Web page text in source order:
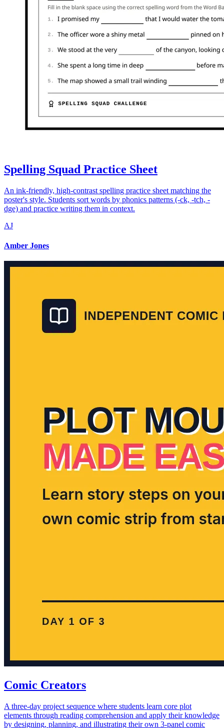
Spelling Squad Practice Sheet
An ink-friendly, high-contrast spelling practice sheet matching the
poster's style. Students sort words by phonics patterns (-ck, -tch, -
dge) and practice writing them in context.
AJ
Amber Jones
Comic Creators
A three-day project sequence where students learn core plot
elements through reading comprehension and apply their knowledge
by designing, planning, and illustrating their own 3-panel comic